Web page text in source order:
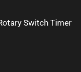
Switch Timer